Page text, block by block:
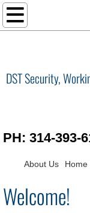
Home
Contact Us
Surveillance
Central
Home Theater
DST Security,
PH: 314-393-
About Us Home
Welcome!